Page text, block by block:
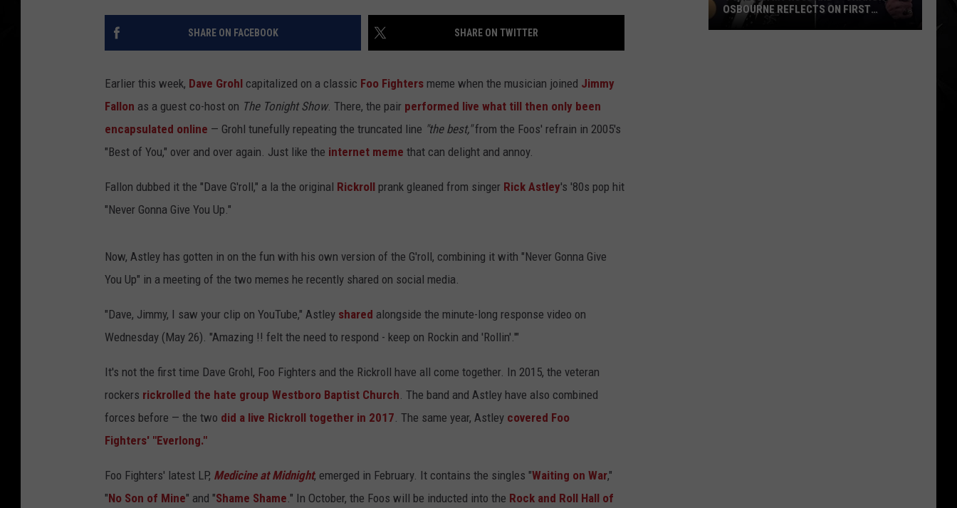
JOB OPENINGS
SHARE ON FACEBOOK SHARE ON TWITTER
Earlier this week, Dave Grohl capitalized on a classic Foo Fighters meme when the musician joined Jimmy
Fallon as a guest co-host on The Tonight Show. There, the pair performed live what till then only been
encapsulated online — Grohl tunefully repeating the truncated line "the best,"from the Foos' refrain in 2005's
"Best of You," over and over again. Just like the internet meme that can delight and annoy.
Fallon dubbed it the "Dave G'roll," a la the original Rickroll prank gleaned from singer Rick Astley's '80s pop hit
"Never Gonna Give You Up."
Now, Astley has gotten in on the fun with his own version of the G'roll, combining it with "Never Gonna Give
You Up" in a meeting of the two memes he recently shared on social media.
"Dave, Jimmy, I saw your clip on YouTube," Astley shared alongside the minute-long response video on
Wednesday (May 26). "Amazing !! felt the need to respond - keep on Rockin and 'Rollin'.'"
It's not the first time Dave Grohl, Foo Fighters and the Rickroll have all come together. In 2015, the veteran
rockers rickrolled the hate group Westboro Baptist Church. The band and Astley have also combined
forces before — the two did a live Rickroll together in 2017. The same year, Astley covered Foo
Fighters' "Everlong."
Foo Fighters' latest LP, Medicine at Midnight, emerged in February. It contains the singles "Waiting on War,"
"No Son of Mine" and "Shame Shame." In October, the Foos will be inducted into the Rock and Roll Hall of
OSBOURNE REFLECTS ON FIRST